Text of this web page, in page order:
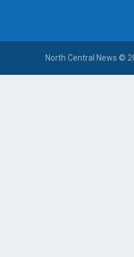
North Central News ©